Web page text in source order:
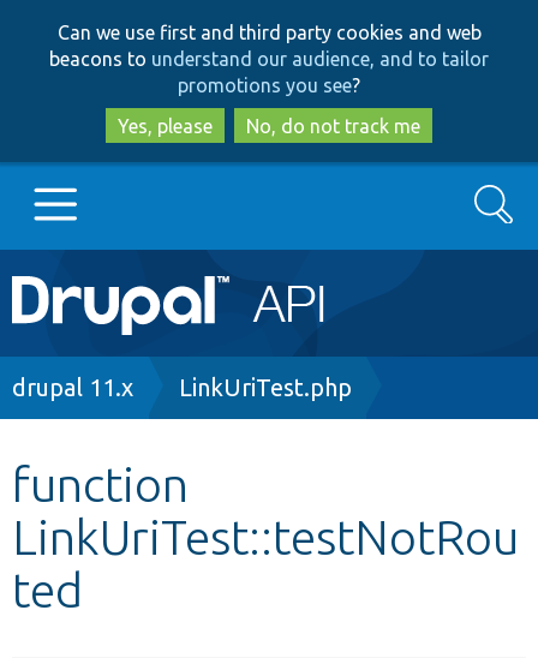
to
main
content
to
search
Can we use first and third party cookies and web
beacons to understand our audience, and to tailor
promotions you see?
Yes, please
No, do not track me
Main
navigation
Go to Drupal.org
Other projects
Develop for Drupal
Search
Breadcrumb
drupal 11.x LinkUriTest.php
function
LinkUriTest::testNotRou
ted